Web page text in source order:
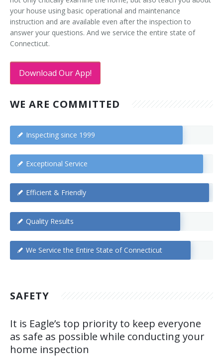
your house using basic operational and maintenance
instruction and are available even after the inspection to
answer your questions. And we service the entire state of
Connecticut.
Download Our App!
WE ARE COMMITTED
Inspecting since 1999
Exceptional Service
Efficient & Friendly
Quality Results
We Service the Entire State of Connecticut
SAFETY
It is Eagle’s top priority to keep everyone
as safe as possible while conducting your
home inspection